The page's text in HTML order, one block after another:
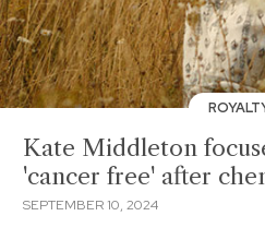
Kate Middleton
'cancer free' after
SEPTEMBER 10, 2024